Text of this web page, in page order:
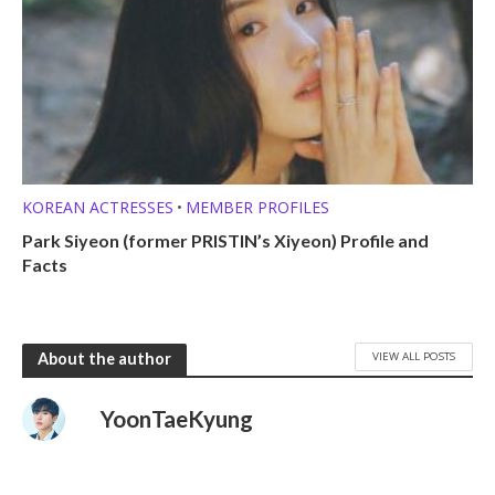
KOREAN ACTRESSES • MEMBER PROFILES
Park Siyeon (former PRISTIN’s Xiyeon) Profile and
Facts
About the author VIEW ALL POSTS
YoonTaeKyung